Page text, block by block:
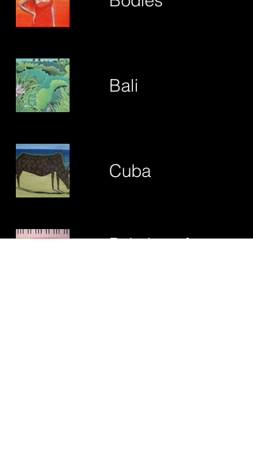
Bali
Cuba
Paintings from